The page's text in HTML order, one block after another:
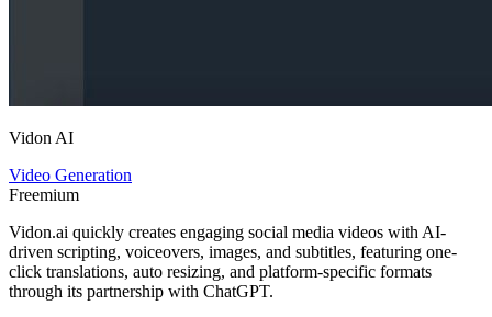
Vidon AI
Video Generation
Freemium
Vidon.ai quickly creates engaging social media videos with AI-
driven scripting, voiceovers, images, and subtitles, featuring one-
click translations, auto resizing, and platform-specific formats
through its partnership with ChatGPT.